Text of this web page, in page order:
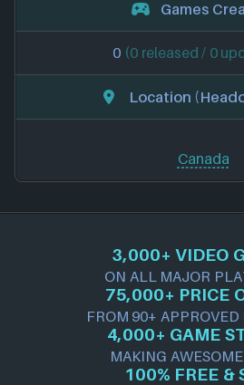
Games
0 (0 released / 0
Location
Canada
3,000+ VIDEO
ON ALL MAJOR
75,000+ PRICE
FROM 90+ APPROVED
4,000+ GAME
MAKING
100% FREE &